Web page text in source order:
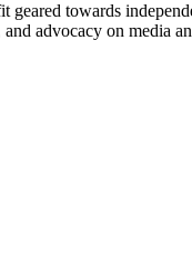
geared towards
advocacy on media